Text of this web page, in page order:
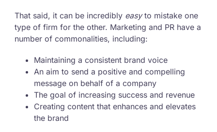
That said, it can be incredibly easyto mistake one
type of firm for the other. Marketing and PR have a
number of commonalities, including:
Maintaining a consistent brand voice
An aim to send a positive and compelling
message on behalf of a company
The goal of increasing success and revenue
Creating content that enhances and elevates
the brand